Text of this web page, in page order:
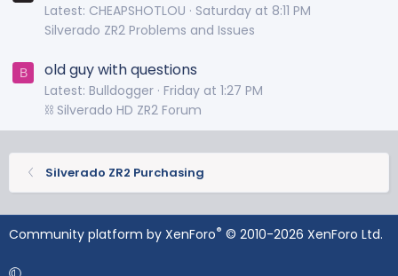
Latest: CHEAPSHOTLOU
Saturday at 8:11 PM
Silverado ZR2 Problems and Issues
B old guy with questions
Latest: Bulldogger Friday at 1:27 PM
⛓️ Silverado HD ZR2 Forum
Silverado ZR2 Purchasing
Community platform by XenForo® © 2010-2026 XenForo Ltd.